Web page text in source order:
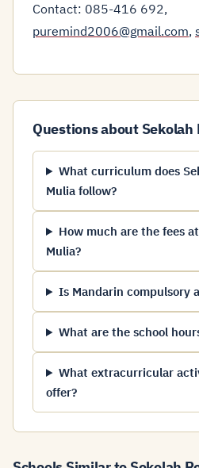
Contact: 085-416 692,
puremind2006@gmail.com,
Questions about Sekolah
What curriculum does
Mulia follow?
How much are the fees
Mulia?
Is Mandarin compulsory
What are the school
What extracurricular
offer?